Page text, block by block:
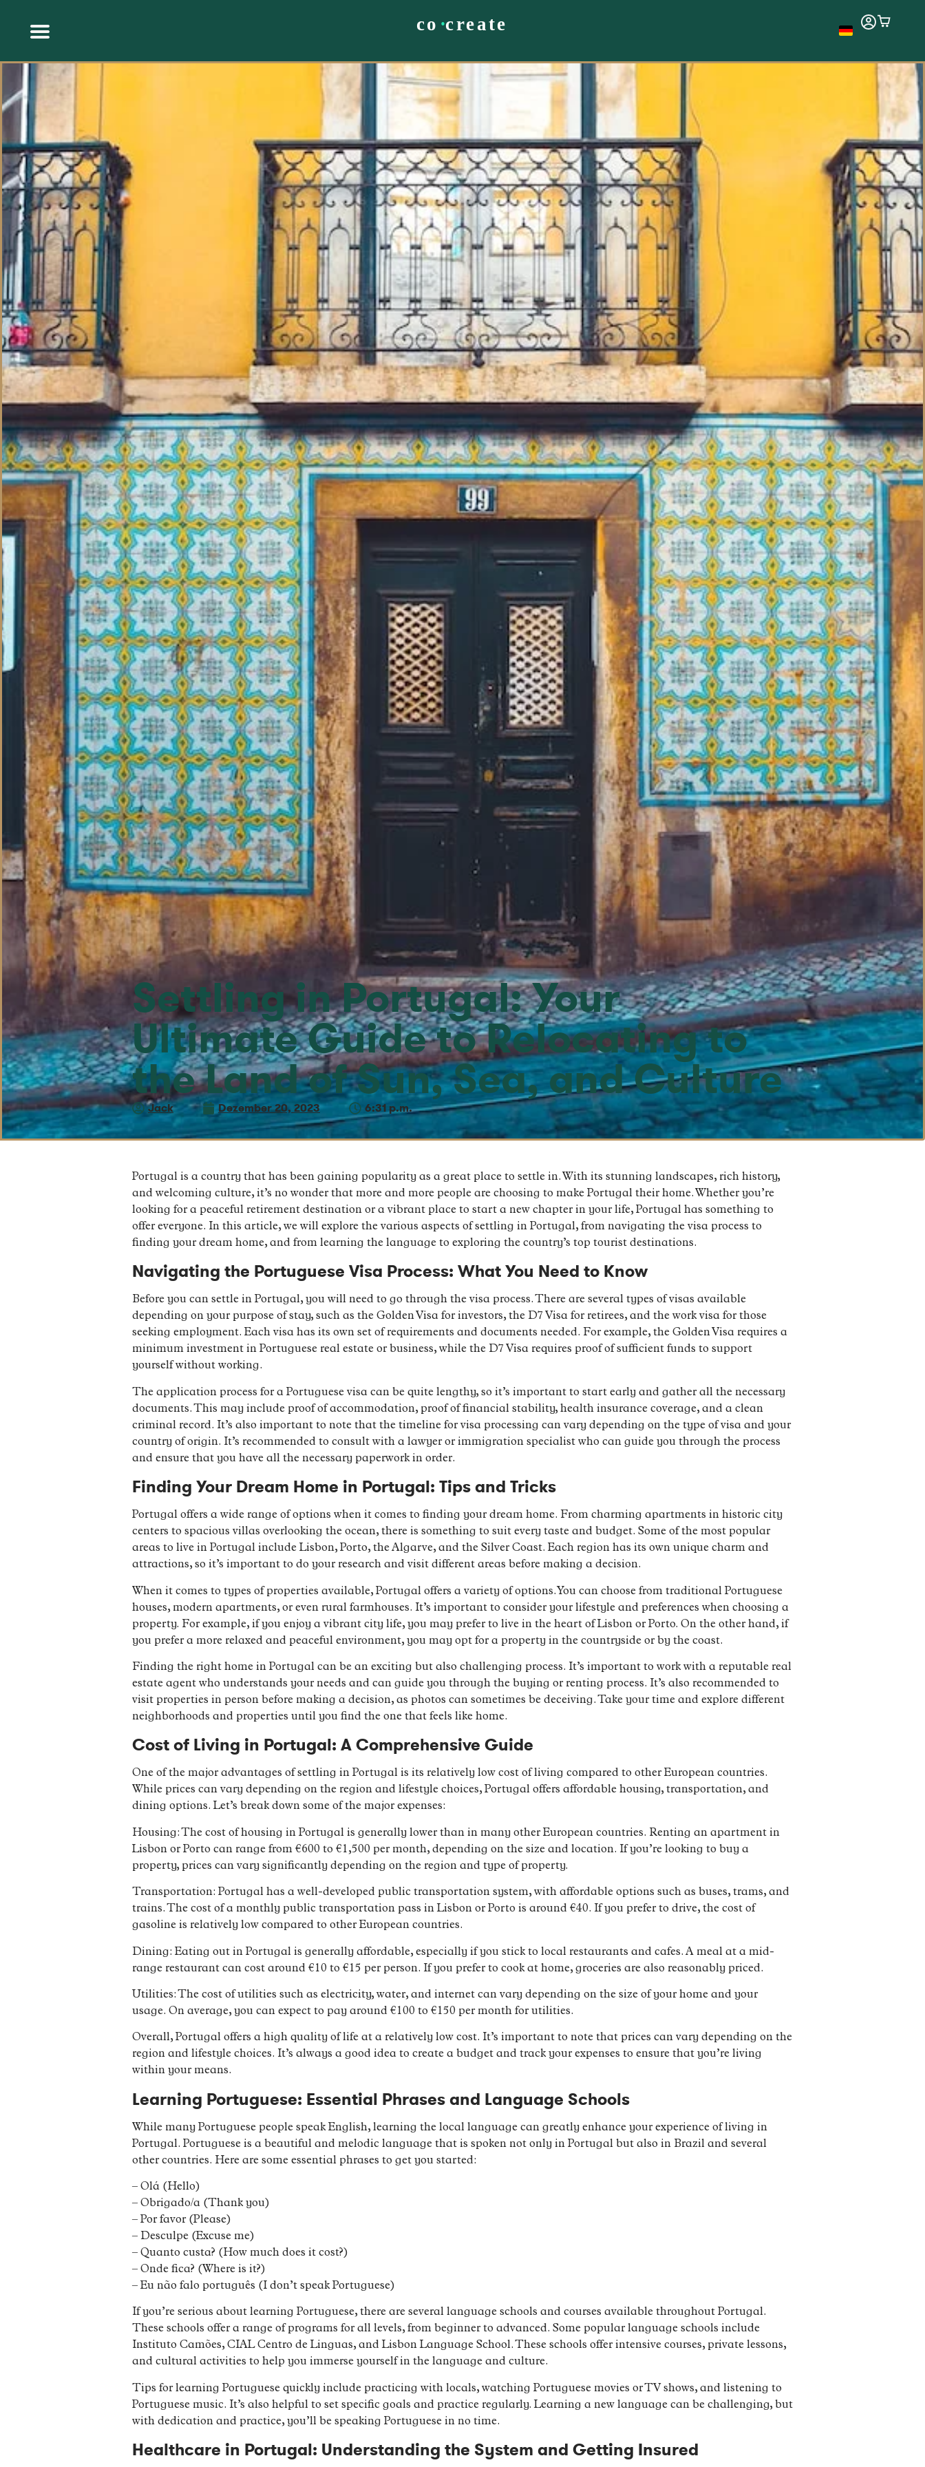
Settling in Portugal: Your
Ultimate Guide to Relocating to
the Land of Sun, Sea, and Culture
Jack Dezember 20, 2023 6:31 p.m.
Portugal is a country that has been gaining popularity as a great place to settle in. With its stunning landscapes, rich history,
and welcoming culture, it’s no wonder that more and more people are choosing to make Portugal their home. Whether you’re
looking for a peaceful retirement destination or a vibrant place to start a new chapter in your life, Portugal has something to
offer everyone. In this article, we will explore the various aspects of settling in Portugal, from navigating the visa process to
finding your dream home, and from learning the language to exploring the country’s top tourist destinations.
Navigating the Portuguese Visa Process: What You Need to Know
Before you can settle in Portugal, you will need to go through the visa process. There are several types of visas available
depending on your purpose of stay, such as the Golden Visa for investors, the D7 Visa for retirees, and the work visa for those
seeking employment. Each visa has its own set of requirements and documents needed. For example, the Golden Visa requires a
minimum investment in Portuguese real estate or business, while the D7 Visa requires proof of sufficient funds to support
yourself without working.
The application process for a Portuguese visa can be quite lengthy, so it’s important to start early and gather all the necessary
documents. This may include proof of accommodation, proof of financial stability, health insurance coverage, and a clean
criminal record. It’s also important to note that the timeline for visa processing can vary depending on the type of visa and your
country of origin. It’s recommended to consult with a lawyer or immigration specialist who can guide you through the process
and ensure that you have all the necessary paperwork in order.
Finding Your Dream Home in Portugal: Tips and Tricks
Portugal offers a wide range of options when it comes to finding your dream home. From charming apartments in historic city
centers to spacious villas overlooking the ocean, there is something to suit every taste and budget. Some of the most popular
areas to live in Portugal include Lisbon, Porto, the Algarve, and the Silver Coast. Each region has its own unique charm and
attractions, so it’s important to do your research and visit different areas before making a decision.
When it comes to types of properties available, Portugal offers a variety of options. You can choose from traditional Portuguese
houses, modern apartments, or even rural farmhouses. It’s important to consider your lifestyle and preferences when choosing a
property. For example, if you enjoy a vibrant city life, you may prefer to live in the heart of Lisbon or Porto. On the other hand, if
you prefer a more relaxed and peaceful environment, you may opt for a property in the countryside or by the coast.
Finding the right home in Portugal can be an exciting but also challenging process. It’s important to work with a reputable real
estate agent who understands your needs and can guide you through the buying or renting process. It’s also recommended to
visit properties in person before making a decision, as photos can sometimes be deceiving. Take your time and explore different
neighborhoods and properties until you find the one that feels like home.
Cost of Living in Portugal: A Comprehensive Guide
One of the major advantages of settling in Portugal is its relatively low cost of living compared to other European countries.
While prices can vary depending on the region and lifestyle choices, Portugal offers affordable housing, transportation, and
dining options. Let’s break down some of the major expenses:
Housing: The cost of housing in Portugal is generally lower than in many other European countries. Renting an apartment in
Lisbon or Porto can range from €600 to €1,500 per month, depending on the size and location. If you’re looking to buy a
property, prices can vary significantly depending on the region and type of property.
Transportation: Portugal has a well-developed public transportation system, with affordable options such as buses, trams, and
trains. The cost of a monthly public transportation pass in Lisbon or Porto is around €40. If you prefer to drive, the cost of
gasoline is relatively low compared to other European countries.
Dining: Eating out in Portugal is generally affordable, especially if you stick to local restaurants and cafes. A meal at a mid-
range restaurant can cost around €10 to €15 per person. If you prefer to cook at home, groceries are also reasonably priced.
Utilities: The cost of utilities such as electricity, water, and internet can vary depending on the size of your home and your
usage. On average, you can expect to pay around €100 to €150 per month for utilities.
Overall, Portugal offers a high quality of life at a relatively low cost. It’s important to note that prices can vary depending on the
region and lifestyle choices. It’s always a good idea to create a budget and track your expenses to ensure that you’re living
within your means.
Learning Portuguese: Essential Phrases and Language Schools
While many Portuguese people speak English, learning the local language can greatly enhance your experience of living in
Portugal. Portuguese is a beautiful and melodic language that is spoken not only in Portugal but also in Brazil and several
other countries. Here are some essential phrases to get you started:
– Olá (Hello)
– Obrigado/a (Thank you)
– Por favor (Please)
– Desculpe (Excuse me)
– Quanto custa? (How much does it cost?)
– Onde fica? (Where is it?)
– Eu não falo português (I don’t speak Portuguese)
If you’re serious about learning Portuguese, there are several language schools and courses available throughout Portugal.
These schools offer a range of programs for all levels, from beginner to advanced. Some popular language schools include
Instituto Camões, CIAL Centro de Linguas, and Lisbon Language School. These schools offer intensive courses, private lessons,
and cultural activities to help you immerse yourself in the language and culture.
Tips for learning Portuguese quickly include practicing with locals, watching Portuguese movies or TV shows, and listening to
Portuguese music. It’s also helpful to set specific goals and practice regularly. Learning a new language can be challenging, but
with dedication and practice, you’ll be speaking Portuguese in no time.
Healthcare in Portugal: Understanding the System and Getting Insured